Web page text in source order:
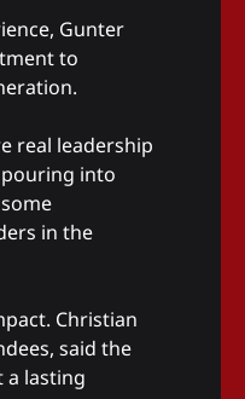
Gunter
to
real leadership
pouring into
in the
Christian
said the
a lasting